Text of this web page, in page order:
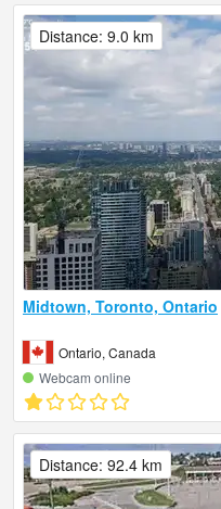
Midtown, Toronto, Ontario
Ontario, Canada
Webcam online
Distance: 9.0 km
Distance: 92.4 km